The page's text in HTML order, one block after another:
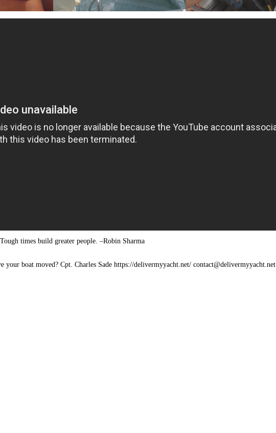
times build greater people. –Robin Sharma
boat moved? Cpt. Charles Sade https://delivermyyacht.net/ contact@delivermyyacht.net